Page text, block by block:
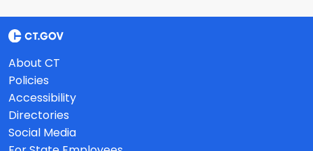
About CT
Policies
Accessibility
Directories
Social Media